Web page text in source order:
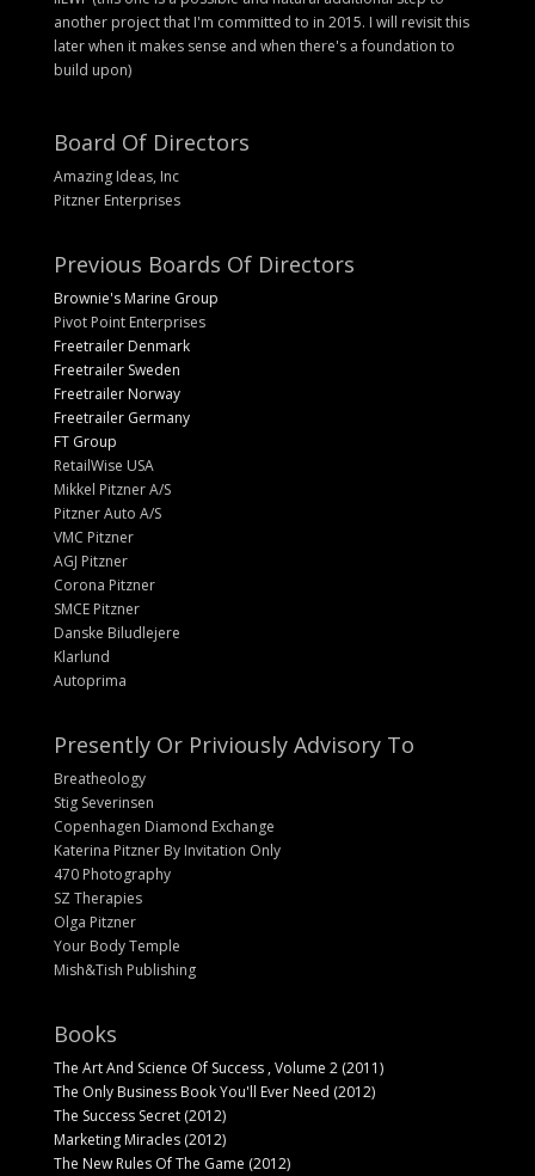
another project that I'm committed to in 2015. I will revisit this
later when it makes sense and when there's a foundation to
build upon)
Board Of Directors
Amazing Ideas, Inc
Pitzner Enterprises
Previous Boards Of Directors
Brownie's Marine Group
Pivot Point Enterprises
Freetrailer Denmark
Freetrailer Sweden
Freetrailer Norway
Freetrailer Germany
FT Group
RetailWise USA
Mikkel Pitzner A/S
Pitzner Auto A/S
VMC Pitzner
AGJ Pitzner
Corona Pitzner
SMCE Pitzner
Danske Biludlejere
Klarlund
Autoprima
Presently Or Priviously Advisory To
Breatheology
Stig Severinsen
Copenhagen Diamond Exchange
Katerina Pitzner By Invitation Only
470 Photography
SZ Therapies
Olga Pitzner
Your Body Temple
Mish&Tish Publishing
Books
The Art And Science Of Success , Volume 2 (2011)
The Only Business Book You'll Ever Need (2012)
The Success Secret (2012)
Marketing Miracles (2012)
The New Rules Of The Game (2012)